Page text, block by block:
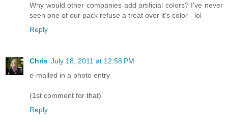
Why would other companies add artificial colors? I've never
seen one of our pack refuse a treat over it's color - lol
Reply
Chris July 18, 2011 at 12:58 PM
e-mailed in a photo entry
(1st comment for that)
Reply